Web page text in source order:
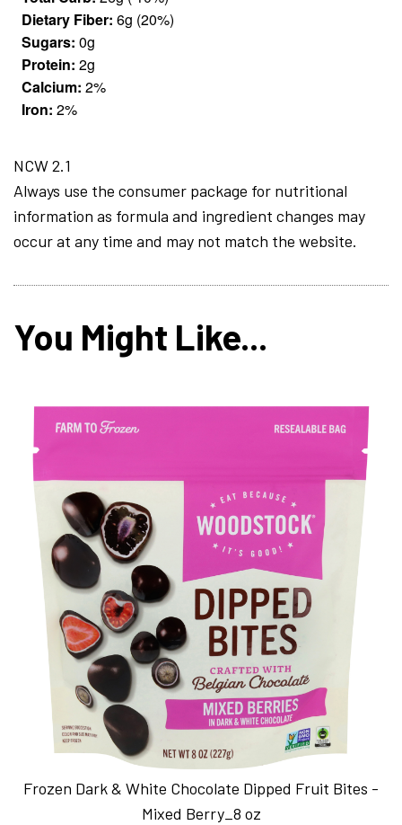
Dietary Fiber: 6g (20%)
Sugars: 0g
Protein: 2g
Calcium: 2%
Iron: 2%
NCW 2.1
Always use the consumer package for nutritional
information as formula and ingredient changes may
occur at any time and may not match the website.
You Might Like...
Frozen Dark & White Chocolate Dipped Fruit Bites -
Mixed Berry_8 oz